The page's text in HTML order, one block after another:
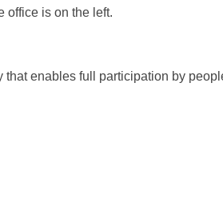
office is on the left.
enables full participation by